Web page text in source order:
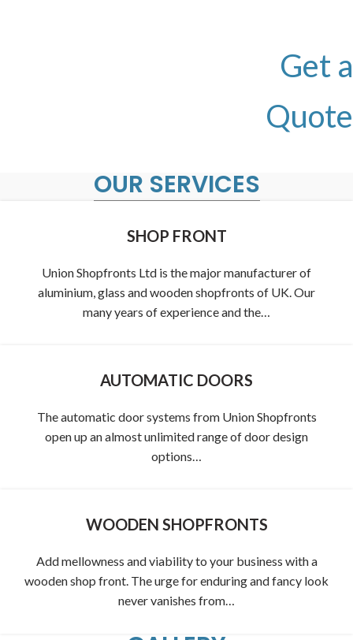
Get a
Quote
OUR SERVICES
SHOP FRONT
Union Shopfronts Ltd is the major manufacturer of
aluminium, glass and wooden shopfronts of UK. Our
many years of experience and the…
AUTOMATIC DOORS
The automatic door systems from Union Shopfronts
open up an almost unlimited range of door design
options…
WOODEN SHOPFRONTS
Add mellowness and viability to your business with a
wooden shop front. The urge for enduring and fancy look
never vanishes from…